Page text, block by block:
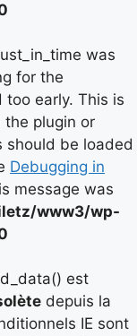
was
for the
early. This is
the plugin or
should be loaded
Debugging in
message was
www3/wp-
est
depuis la
IE sont